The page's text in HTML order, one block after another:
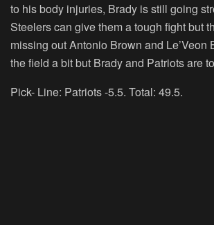
to his body injuries, Brady is still going
Steelers can give them a tough fight but
missing out Antonio Brown and Le’Veon
the field a bit but Brady and Patriots are
Pick- Line: Patriots -5.5. Total: 49.5.